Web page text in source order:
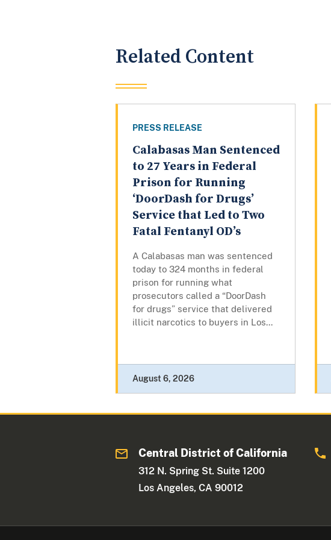
Related Content
PRESS RELEASE
Calabasas Man Sentenced
to 27 Years in Federal
Prison for Running
‘DoorDash for Drugs’
Service that Led to Two
Fatal Fentanyl OD’s
A Calabasas man was sentenced
today to 324 months in federal
prison for running what
prosecutors called a “DoorDash
for drugs” service that delivered
illicit narcotics to buyers in Los...
August 6, 2026
Central District of California
312 N. Spring St. Suite 1200
Los Angeles, CA 90012